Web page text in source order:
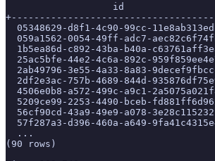
                   id
05348629-d8f1-4c90-99cc-
059a1562-0054-49ff-adc7-
1b5ea86d-c892-43ba-b40a-
25ac5bfe-44e2-4c6a-892c-
2ab49796-3e55-4a33-8a83-
2df2e3ac-757b-4689-844d-
4506e0b8-a572-499c-a9c1-
5209ce99-2253-4490-bceb-
56cf90cd-43a9-49e9-a078-
57f287a3-d396-460a-a649-
  ...
(90 rows)